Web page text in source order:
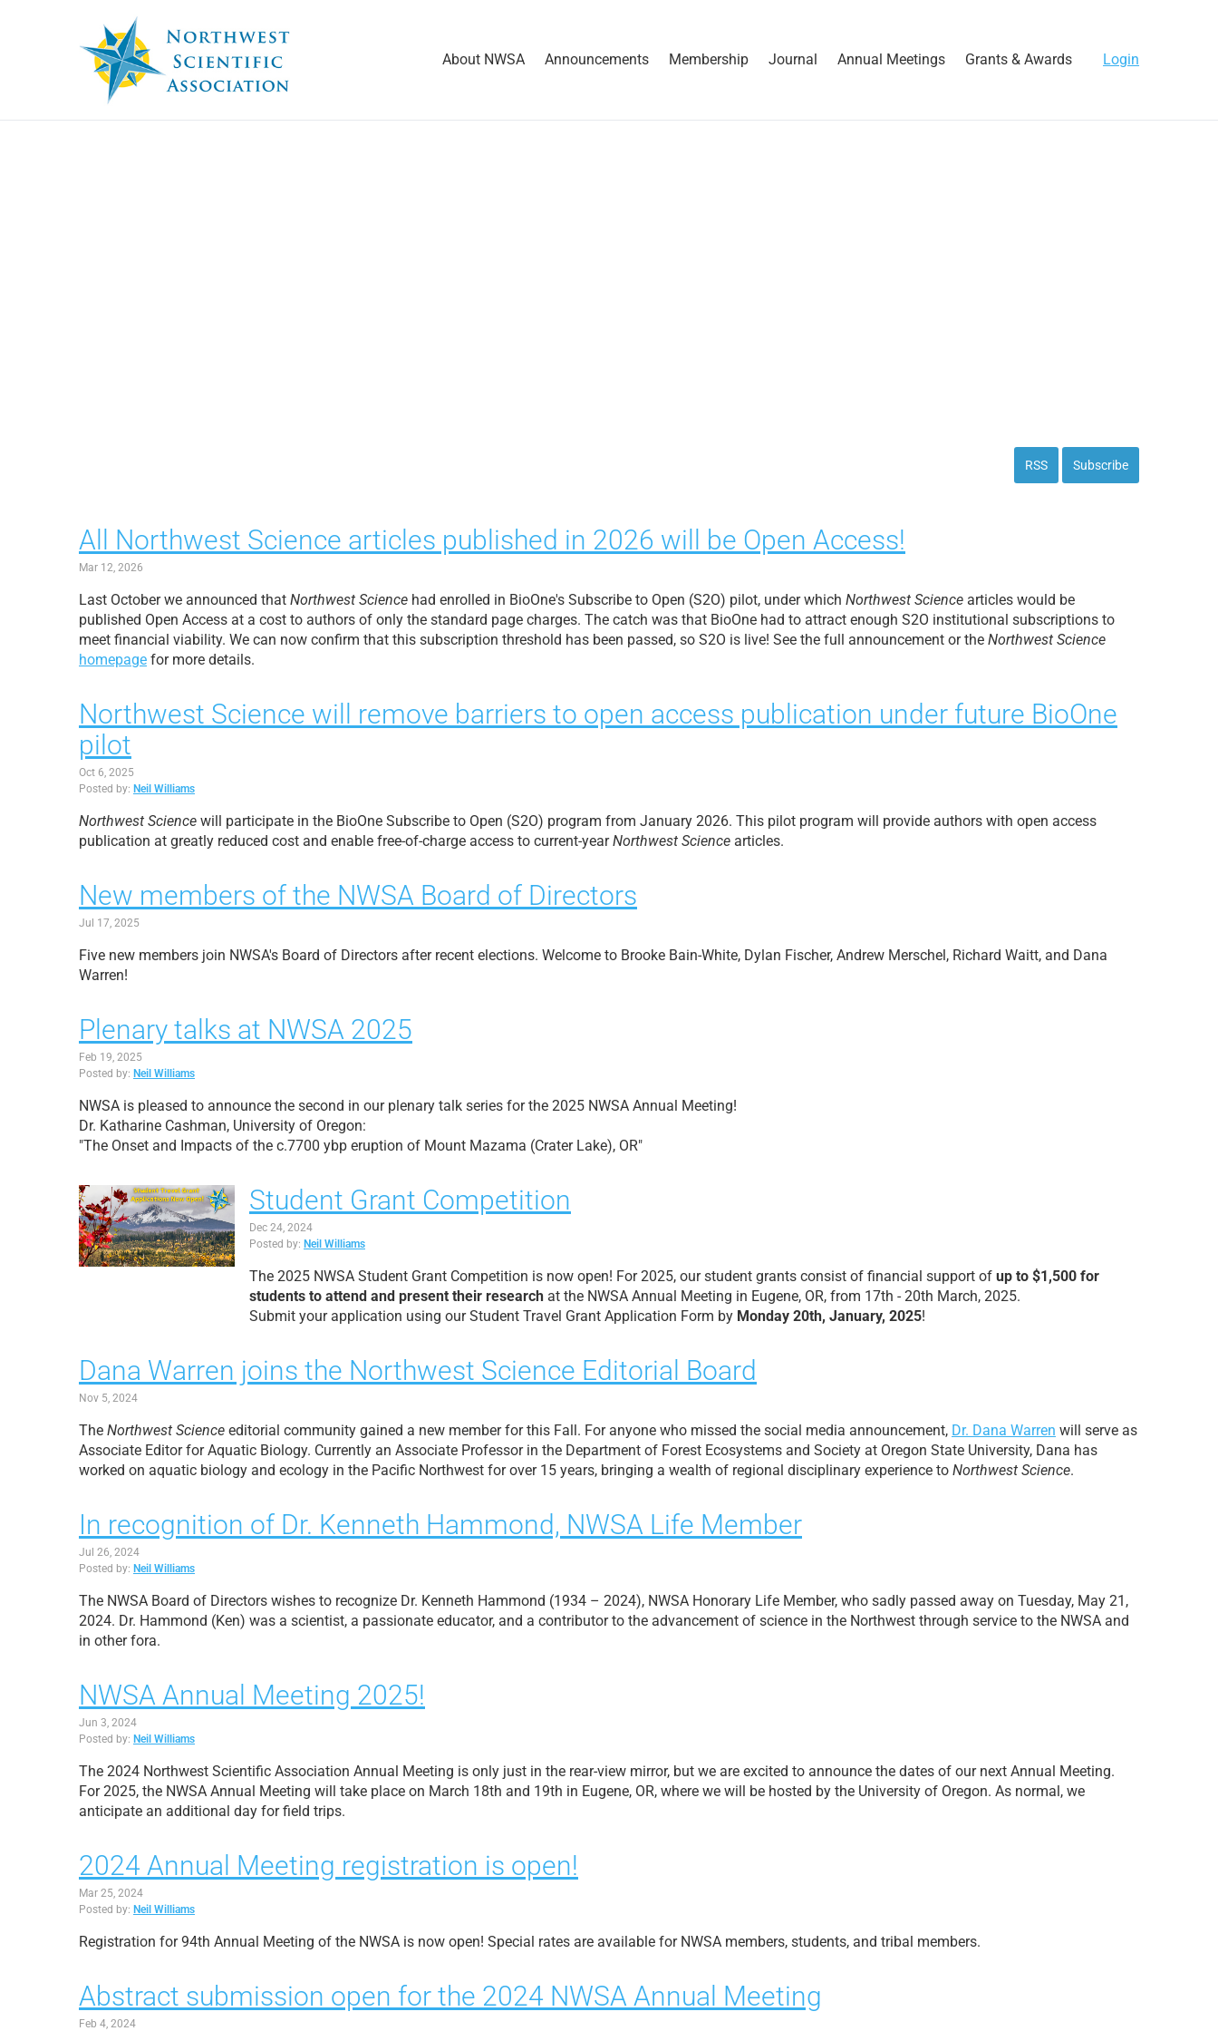
About NWSA Announcements Membership Journal Annual Meetings Grants & Awards Login
RSS Subscribe
All Northwest Science articles published in 2026 will be Open Access!
Mar 12, 2026
Last October we announced that Northwest Science had enrolled in BioOne's Subscribe to Open (S2O) pilot, under which Northwest Science articles would be
published Open Access at a cost to authors of only the standard page charges. The catch was that BioOne had to attract enough S2O institutional subscriptions to
meet financial viability. We can now confirm that this subscription threshold has been passed, so S2O is live! See the full announcement or the Northwest Science
homepage for more details.
Northwest Science will remove barriers to open access publication under future BioOne
pilot
Oct 6, 2025
Posted by: Neil Williams
Northwest Science will participate in the BioOne Subscribe to Open (S2O) program from January 2026. This pilot program will provide authors with open access
publication at greatly reduced cost and enable free-of-charge access to current-yearNorthwest Science articles.
New members of the NWSA Board of Directors
Jul 17, 2025
Five new members join NWSA's Board of Directors after recent elections. Welcome to Brooke Bain-White, Dylan Fischer, Andrew Merschel, Richard Waitt, and Dana
Warren!
Plenary talks at NWSA 2025
Feb 19, 2025
Posted by: Neil Williams
NWSA is pleased to announce the second in our plenary talk series for the 2025 NWSA Annual Meeting!
Dr. Katharine Cashman, University of Oregon:
"The Onset and Impacts of the c.7700 ybp eruption of Mount Mazama (Crater Lake), OR"
Student Grant Competition
Dec 24, 2024
Posted by: Neil Williams
The 2025 NWSA Student Grant Competition is now open! For 2025, our student grants consist of financial support of up to $1,500 for
students to attend and present their research at the NWSA Annual Meeting in Eugene, OR, from 17th - 20th March, 2025.
Submit your application using our Student Travel Grant Application Form by Monday 20th, January, 2025!
Dana Warren joins the Northwest Science Editorial Board
Nov 5, 2024
The Northwest Science editorial community gained a new member for this Fall. For anyone who missed the social media announcement, Dr. Dana Warren will serve as
Associate Editor for Aquatic Biology. Currently an Associate Professor in the Department of Forest Ecosystems and Society at Oregon State University, Dana has
worked on aquatic biology and ecology in the Pacific Northwest for over 15 years, bringing a wealth of regional disciplinary experience to Northwest Science.
In recognition of Dr. Kenneth Hammond, NWSA Life Member
Jul 26, 2024
Posted by: Neil Williams
The NWSA Board of Directors wishes to recognize Dr. Kenneth Hammond (1934 – 2024), NWSA Honorary Life Member, who sadly passed away on Tuesday, May 21,
2024. Dr. Hammond (Ken) was a scientist, a passionate educator, and a contributor to the advancement of science in the Northwest through service to the NWSA and
in other fora.
NWSA Annual Meeting 2025!
Jun 3, 2024
Posted by: Neil Williams
The 2024 Northwest Scientific Association Annual Meeting is only just in the rear-view mirror, but we are excited to announce the dates of our next Annual Meeting.
For 2025, the NWSA Annual Meeting will take place on March 18th and 19th in Eugene, OR, where we will be hosted by the University of Oregon. As normal, we
anticipate an additional day for field trips.
2024 Annual Meeting registration is open!
Mar 25, 2024
Posted by: Neil Williams
Registration for 94th Annual Meeting of the NWSA is now open! Special rates are available for NWSA members, students, and tribal members.
Abstract submission open for the 2024 NWSA Annual Meeting
Feb 4, 2024